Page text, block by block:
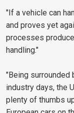
"If a vehicle can
and proves yet
processes
handling."
"Being surrounded
industry days, the
plenty of thumbs